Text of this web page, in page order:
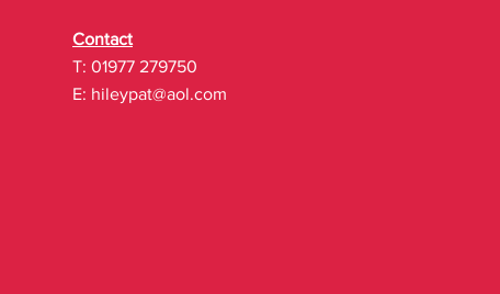
Contact
T: 01977 279750
E: hileypat@aol.com